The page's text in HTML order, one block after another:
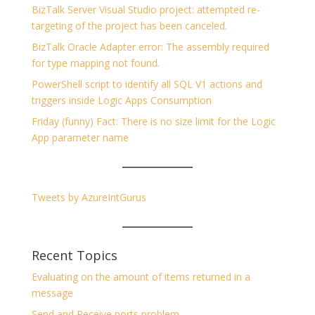
BizTalk Server Visual Studio project: attempted re-
targeting of the project has been canceled.
BizTalk Oracle Adapter error: The assembly required
for type mapping not found.
PowerShell script to identify all SQL V1 actions and
triggers inside Logic Apps Consumption
Friday (funny) Fact: There is no size limit for the Logic
App parameter name
Tweets by AzureIntGurus
Recent Topics
Evaluating on the amount of items returned in a
message